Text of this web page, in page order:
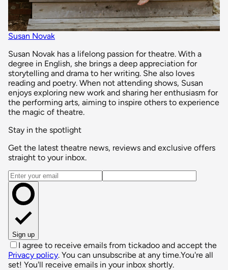
Susan Novak
Susan Novak has a lifelong passion for theatre. With a
degree in English, she brings a deep appreciation for
storytelling and drama to her writing. She also loves
reading and poetry. When not attending shows, Susan
enjoys exploring new work and sharing her enthusiasm for
the performing arts, aiming to inspire others to experience
the magic of theatre.
Stay in the spotlight
Get the latest theatre news, reviews and exclusive offers
straight to your inbox.
Email address
Sign up
I agree to receive emails from tickadoo and accept the
Privacy policy. You can unsubscribe at any time.You're all
set! You'll receive emails in your inbox shortly.